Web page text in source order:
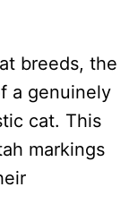
breeds, the
a genuinely
cat. This
markings